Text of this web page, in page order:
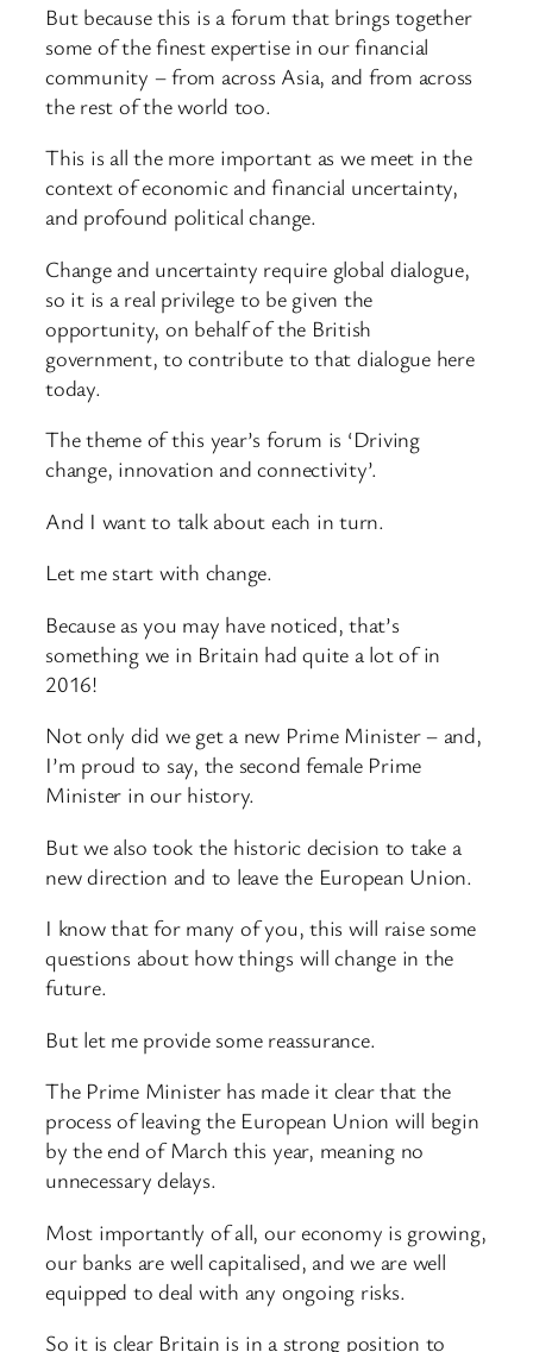
But because this is a forum that brings together
some of the finest expertise in our financial
community – from across Asia, and from across
the rest of the world too.
This is all the more important as we meet in the
context of economic and financial uncertainty,
and profound political change.
Change and uncertainty require global dialogue,
so it is a real privilege to be given the
opportunity, on behalf of the British
government, to contribute to that dialogue here
today.
The theme of this year’s forum is ‘Driving
change, innovation and connectivity’.
And I want to talk about each in turn.
Let me start with change.
Because as you may have noticed, that’s
something we in Britain had quite a lot of in
2016!
Not only did we get a new Prime Minister – and,
I’m proud to say, the second female Prime
Minister in our history.
But we also took the historic decision to take a
new direction and to leave the European Union.
I know that for many of you, this will raise some
questions about how things will change in the
future.
But let me provide some reassurance.
The Prime Minister has made it clear that the
process of leaving the European Union will begin
by the end of March this year, meaning no
unnecessary delays.
Most importantly of all, our economy is growing,
our banks are well capitalised, and we are well
equipped to deal with any ongoing risks.
So it is clear Britain is in a strong position to